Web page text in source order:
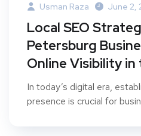
Usman Raza June 2,
Local SEO
Petersburg
Online Visibility in
In today’s digital era,
presence is crucial for